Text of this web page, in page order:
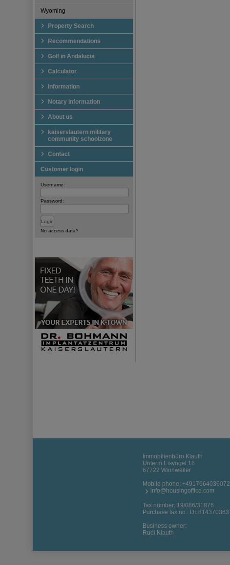
Wyoming
Property Search
Recommendations
Golf in Andalucia
Calculator
Information
Notary information
About us
kaiserslautern military
community schoolzone
Contact
Customer login
Username:
Password:
No access data?
Immobilienbüro Klauth
Unterm Eisvogel 18
67722 Winnweiler
Mobile phone:+4917664036072
info@housingoffice.com
Tax number: 19/086/31876
Purchase tax no.: DE814370363
Business owner:
Rudi Klauth